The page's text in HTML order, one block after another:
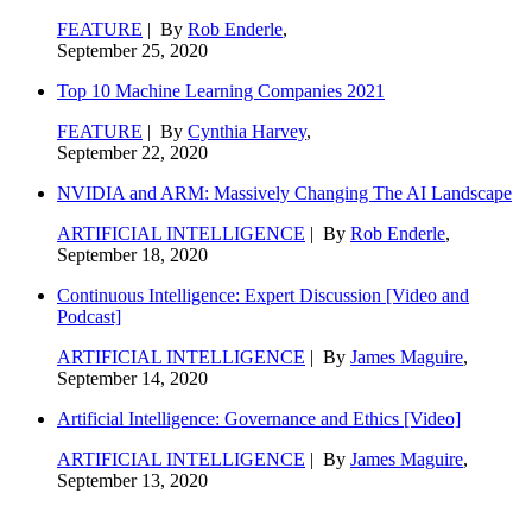
FEATURE | By Rob Enderle,
September 25, 2020
Top 10 Machine Learning Companies 2021
FEATURE | By Cynthia Harvey,
September 22, 2020
NVIDIA and ARM: Massively Changing The AI Landscape
ARTIFICIAL INTELLIGENCE | By Rob Enderle,
September 18, 2020
Continuous Intelligence: Expert Discussion [Video and
Podcast]
ARTIFICIAL INTELLIGENCE | By James Maguire,
September 14, 2020
Artificial Intelligence: Governance and Ethics [Video]
ARTIFICIAL INTELLIGENCE | By James Maguire,
September 13, 2020